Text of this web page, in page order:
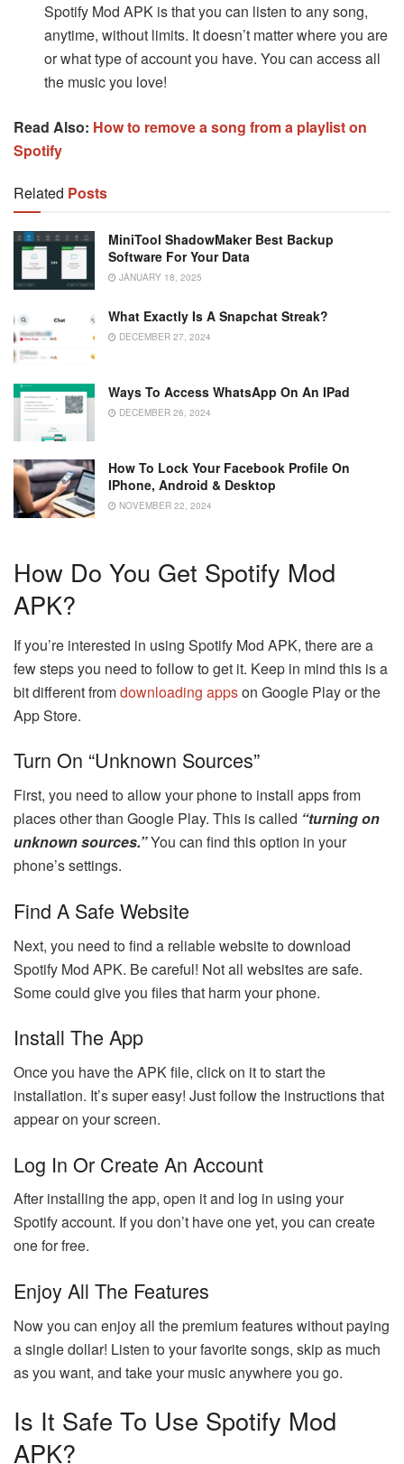
Spotify Mod APK is that you can listen to any song,
anytime, without limits. It doesn’t matter where you are
or what type of account you have. You can access all
the music you love!
Read Also: How to remove a song from a playlist on
Spotify
Related Posts
MiniTool ShadowMaker Best Backup
Software For Your Data
JANUARY 18, 2025
What Exactly Is A Snapchat Streak?
DECEMBER 27, 2024
Ways To Access WhatsApp On An IPad
DECEMBER 26, 2024
How To Lock Your Facebook Profile On
IPhone, Android & Desktop
NOVEMBER 22, 2024
How Do You Get Spotify Mod
APK?
If you’re interested in using Spotify Mod APK, there are a
few steps you need to follow to get it. Keep in mind this is a
bit different fromdownloading appson Google Play or the
App Store.
Turn On “Unknown Sources”
First, you need to allow your phone to install apps from
places other than Google Play. This is called “turning on
unknown sources.”You can find this option in your
phone’s settings.
Find A Safe Website
Next, you need to find a reliable website to download
Spotify Mod APK. Be careful! Not all websites are safe.
Some could give you files that harm your phone.
Install The App
Once you have the APK file, click on it to start the
installation. It’s super easy! Just follow the instructions that
appear on your screen.
Log In Or Create An Account
After installing the app, open it and log in using your
Spotify account. If you don’t have one yet, you can create
one for free.
Enjoy All The Features
Now you can enjoy all the premium features without paying
a single dollar! Listen to your favorite songs, skip as much
as you want, and take your music anywhere you go.
Is It Safe To Use Spotify Mod
APK?